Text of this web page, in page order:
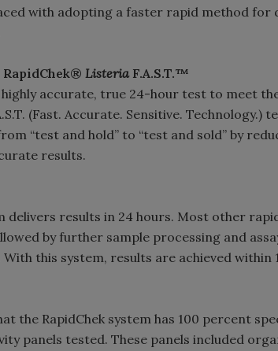
with adopting a faster rapid method
RapidChek® ListeriaF.A.S.T.™
highly accurate, true 24-hour test to meet
(Fast. Accurate. Sensitive. Technology.)
“test and hold” to “test and sold” by
results.
delivers results in 24 hours. Most other
by further sample processing and
this system, results are achieved within
the RapidChek system has 100 percent
panels tested. These panels included